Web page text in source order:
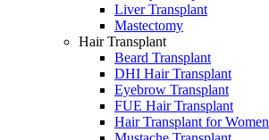
Liver Transplant
Mastectomy
Hair Transplant
Beard Transplant
DHI Hair Transplant
Eyebrow Transplant
FUE Hair Transplant
Hair Transplant for Women